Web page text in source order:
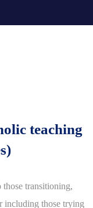
teaching
transitioning,
including those trying